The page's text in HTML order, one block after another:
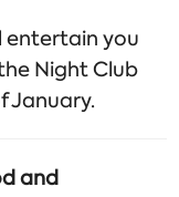
entertain you
Night Club
January.
and